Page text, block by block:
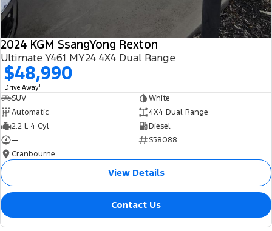
2024 KGM SsangYong Rexton
Ultimate Y461 MY24 4X4 Dual Range
$48,990
Drive Away1
SUV
White
Automatic
4X4 Dual Range
2.2 L 4 Cyl
Diesel
—
S58088
Cranbourne
View Details
Contact Us